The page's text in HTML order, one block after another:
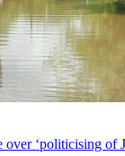
over ‘politicising of